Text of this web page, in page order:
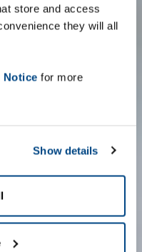
store and access
they will all
Notice for more
Show details